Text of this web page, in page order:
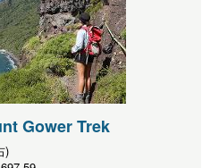
Gower Trek
)